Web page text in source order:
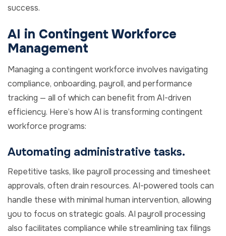
success.
AI in Contingent Workforce
Management
Managing a contingent workforce involves navigating
compliance, onboarding, payroll, and performance
tracking — all of which can benefit from AI-driven
efficiency. Here’s how AI is transforming contingent
workforce programs:
Automating administrative tasks.
Repetitive tasks, like payroll processing and timesheet
approvals, often drain resources. AI-powered tools can
handle these with minimal human intervention, allowing
you to focus on strategic goals. AI payroll processing
also facilitates compliance while streamlining tax filings